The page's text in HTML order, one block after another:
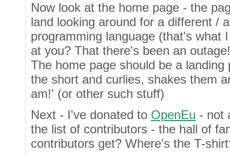
Now look at the home page - the
land looking around for a different /
programming language (that's what
at you? That there's been an
The home page should be a
the short and curlies, shakes them
am!' (or other such stuff)
Next - I've donated to OpenEu - not
the list of contributors - the hall of
contributors get? Where's the T-